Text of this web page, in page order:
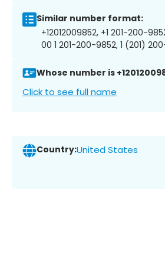
Similar number format:
+12012009852, +1 201-200-
00 1 201-200-9852, 1 (201)
Whose number is
Click to see full name
Country:United States